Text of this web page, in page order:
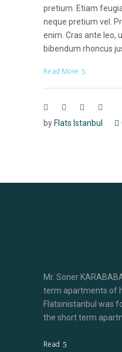
pretium. Etiam
neque pretium vel.
enim. Cras ante leo,
bibendum rhoncus
Read More
by Flats Istanbul
Mr. Soner
term apartments of
Flatsinistanbul was
the short term
Read